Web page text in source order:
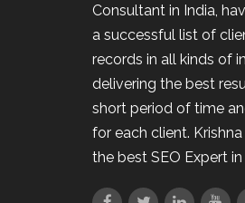
Consultant in India,
a successful list of
records in all kinds of
delivering the best
short period of time
for each client.
the best SEO Expert in